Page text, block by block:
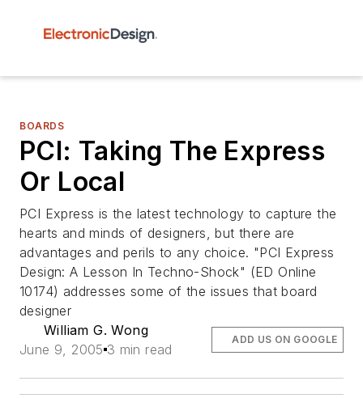
BOARDS
PCI: Taking The Express
Or Local
PCI Express is the latest technology to capture the
hearts and minds of designers, but there are
advantages and perils to any choice. "PCI Express
Design: A Lesson In Techno-Shock" (ED Online
10174) addresses some of the issues that board
designer
William G. Wong
June 9, 2005 3 min read
ADD US ON GOOGLE